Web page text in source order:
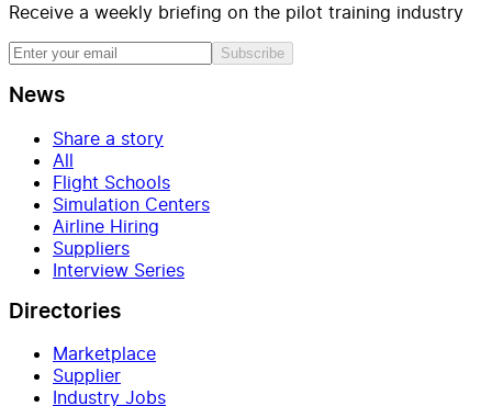
Receive a weekly briefing on the pilot training industry
Subscribe
News
Share a story
All
Flight Schools
Simulation Centers
Airline Hiring
Suppliers
Interview Series
Directories
Marketplace
Supplier
Industry Jobs